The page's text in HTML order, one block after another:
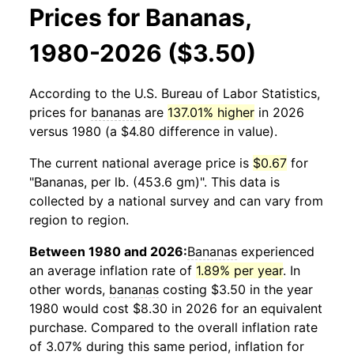
Prices for Bananas,
1980-2026 ($3.50)
According to the U.S. Bureau of Labor Statistics,
prices for bananas are 137.01% higher in 2026
versus 1980 (a $4.80 difference in value).
The current national average price is $0.67 for
"Bananas, per lb. (453.6 gm)". This data is
collected by a national survey and can vary from
region to region.
Between 1980 and 2026:Bananas experienced
an average inflation rate of 1.89% per year. In
other words, bananas costing $3.50 in the year
1980 would cost $8.30 in 2026 for an equivalent
purchase. Compared to the overall inflation rate
of 3.07% during this same period, inflation for